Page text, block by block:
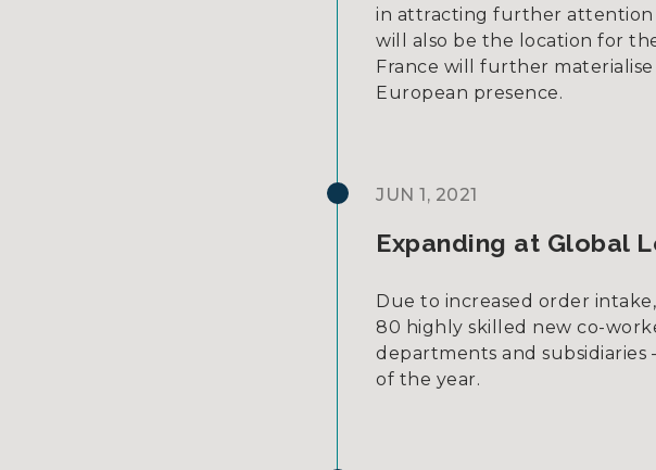
in attracting further attention
will also be the location for
France will further
European presence.
JUN 1, 2021
Expanding at Global
Due to increased order
80 highly skilled new co-
departments and subsidiaries
of the year.